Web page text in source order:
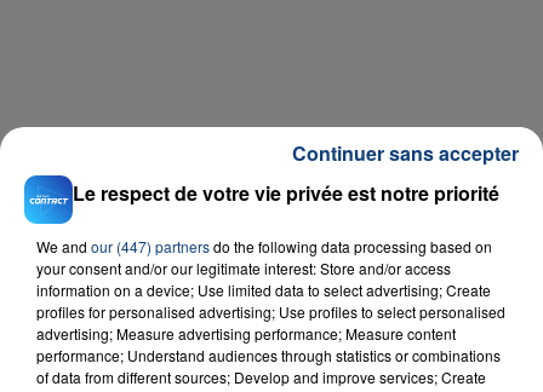
Le respect de votre vie privée est notre priorité
We and our (447) partnersdo the following data processing based on
your consent and/or our legitimate interest: Store and/or access
information on a device; Use limited data to select advertising; Create
profiles for personalised advertising; Use profiles to select personalised
advertising; Measure advertising performance; Measure content
performance; Understand audiences through statistics or combinations
of data from different sources; Develop and improve services; Create
Continuer sans accepter